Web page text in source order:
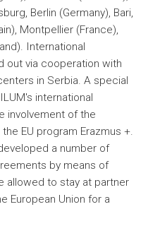
Berlin (Germany), Bari,
Montpellier (France),
International
out via cooperation with
in Serbia. A special
international
involvement of the
EU program Erazmus +.
a number of
by means of
allowed to stay at partner
European Union for a